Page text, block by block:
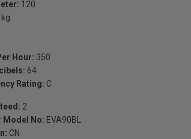
120
Hour: 350
64
Rating: C
2
Model No: EVA90BL
CN